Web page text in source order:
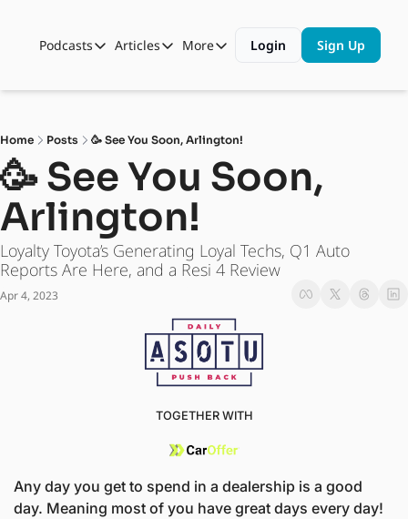
Podcasts
Podcasts
Automotive State of the Union
ASOTU CON Sessions
NAMAD Sessions
ASOTU Unscripted
The Dealer Playbook
Articles
Articles
Business
Data and Insight
Technology
More Than Cars Moments
Press Releases
More
More
Shop
Login Sign Up
Home Posts 🥳 See You Soon, Arlington!
🥳 See You Soon,
Arlington!
Loyalty Toyota’s Generating Loyal Techs, Q1 Auto
Reports Are Here, and a Resi 4 Review
Apr 4, 2023
TOGETHER WITH
Any day you get to spend in a dealership is a good
day. Meaning most of you have great days every day!